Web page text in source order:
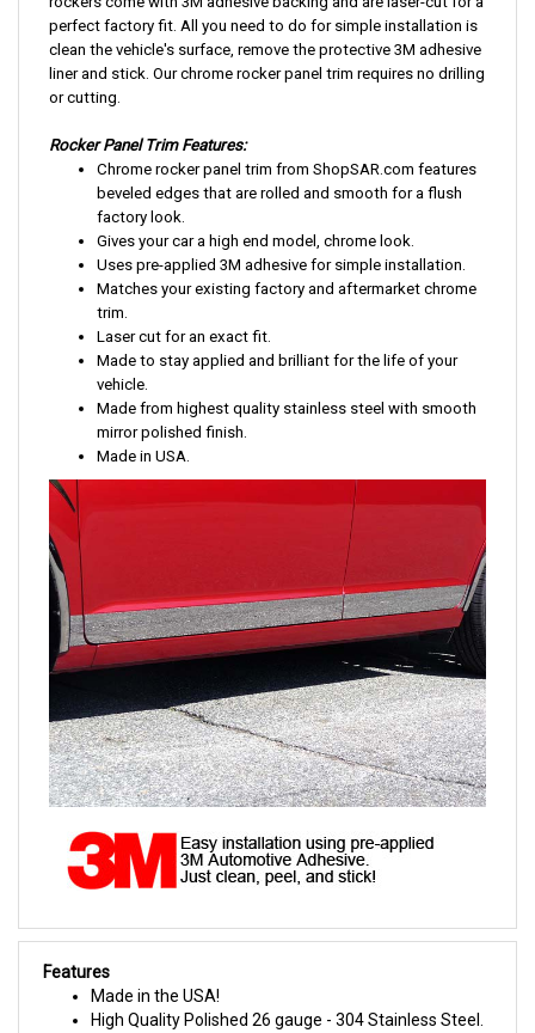
perfect factory fit. All you need to do for simple installation is
clean the vehicle's surface, remove the protective 3M adhesive
liner and stick. Our chrome rocker panel trim requires no drilling
or cutting.
Rocker Panel Trim Features:
Chrome rocker panel trim from ShopSAR.com features
beveled edges that are rolled and smooth for a flush
factory look.
Gives your car a high end model, chrome look.
Uses pre-applied 3M adhesive for simple installation.
Matches your existing factory and aftermarket chrome
trim.
Laser cut for an exact fit.
Made to stay applied and brilliant for the life of your
vehicle.
Made from highest quality stainless steel with smooth
mirror polished finish.
Made in USA.
Features
Made in the USA!
High Quality Polished 26 gauge - 304 Stainless Steel.